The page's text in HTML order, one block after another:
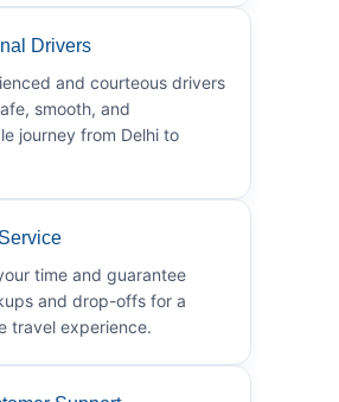
Drivers
and courteous drivers
smooth, and
journey from Delhi to
time and guarantee
and drop-offs for a
travel experience.